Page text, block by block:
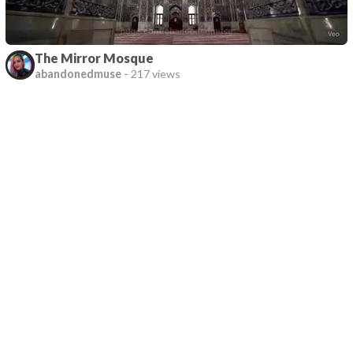
The Mirror Mosque
abandonedmuse - 217 views